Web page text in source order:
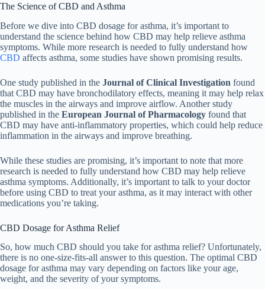
The Science of CBD and Asthma
Before we dive into CBD dosage for asthma, it’s important to
understand the science behind how CBD may help relieve asthma
symptoms. While more research is needed to fully understand how
CBD affects asthma, some studies have shown promising results.
One study published in the Journal of Clinical Investigation found
that CBD may have bronchodilatory effects, meaning it may help relax
the muscles in the airways and improve airflow. Another study
published in the European Journal of Pharmacology found that
CBD may have anti-inflammatory properties, which could help reduce
inflammation in the airways and improve breathing.
While these studies are promising, it’s important to note that more
research is needed to fully understand how CBD may help relieve
asthma symptoms. Additionally, it’s important to talk to your doctor
before using CBD to treat your asthma, as it may interact with other
medications you’re taking.
CBD Dosage for Asthma Relief
So, how much CBD should you take for asthma relief? Unfortunately,
there is no one-size-fits-all answer to this question. The optimal CBD
dosage for asthma may vary depending on factors like your age,
weight, and the severity of your symptoms.